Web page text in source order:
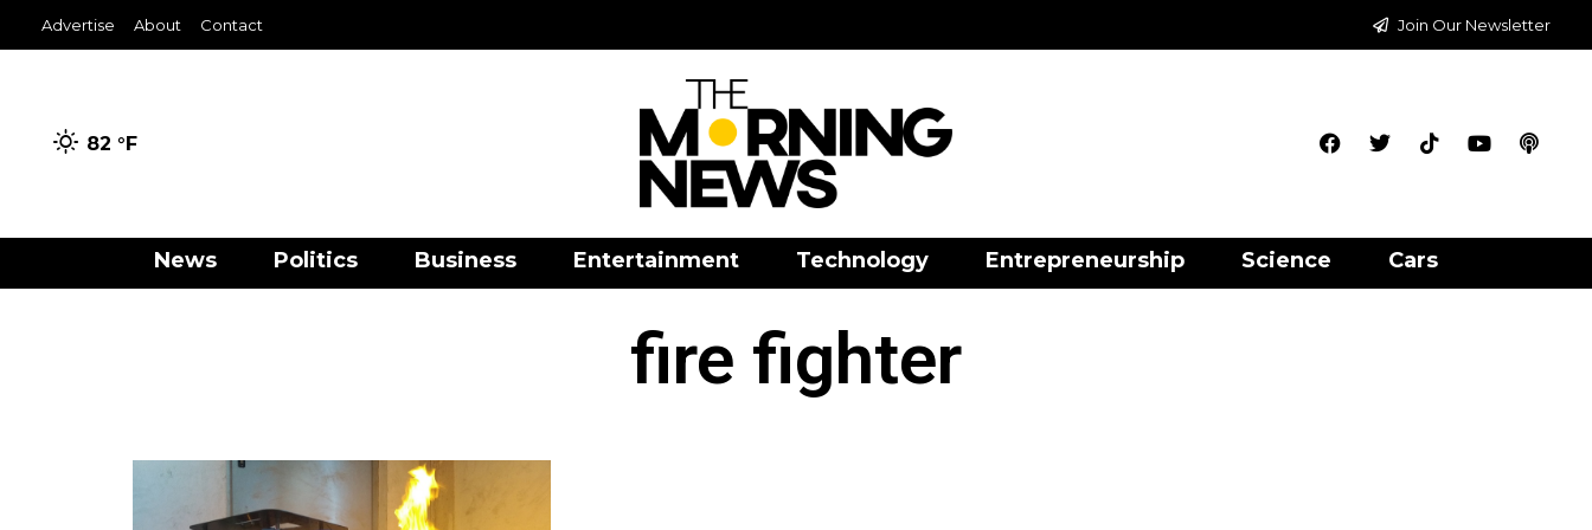
Advertise About Contact Join Our Newsletter
82 °F
News Politics Business Entertainment Technology Entrepreneurship Science Cars
fire fighter